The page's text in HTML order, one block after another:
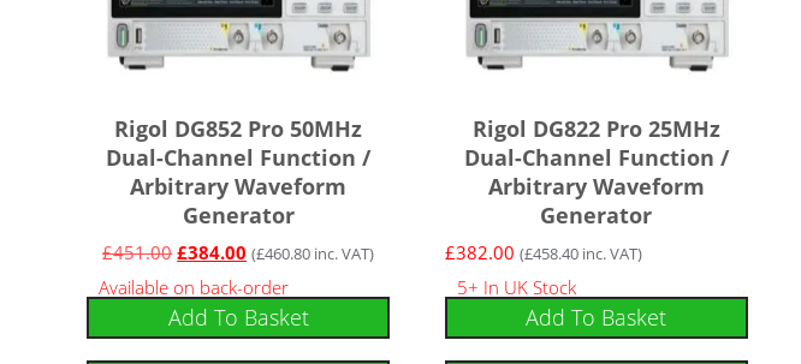
Rigol DG852 Pro 50MHz
Dual-Channel Function /
Arbitrary Waveform
Generator
£451.00£384.00 (£460.80 inc. VAT)
Available on back-order
Add To Basket
Rigol DG822 Pro 25MHz
Dual-Channel Function /
Arbitrary Waveform
Generator
£382.00 (£458.40inc. VAT)
5+ In UK Stock
Add To Basket